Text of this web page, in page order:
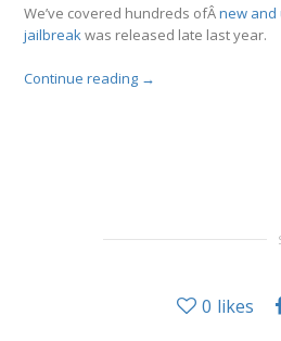
We’ve covered hundreds ofÂnew and
jailbreakwas released late last year.
Continue reading →
0 likes